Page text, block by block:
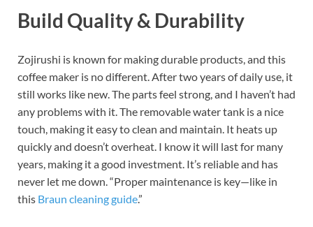
Build Quality & Durability
Zojirushi is known for making durable products, and this
coffee maker is no different. After two years of daily use, it
still works like new. The parts feel strong, and I haven’t had
any problems with it. The removable water tank is a nice
touch, making it easy to clean and maintain. It heats up
quickly and doesn’t overheat. I know it will last for many
years, making it a good investment. It’s reliable and has
never let me down. “Proper maintenance is key—like in
this Braun cleaning guide.”